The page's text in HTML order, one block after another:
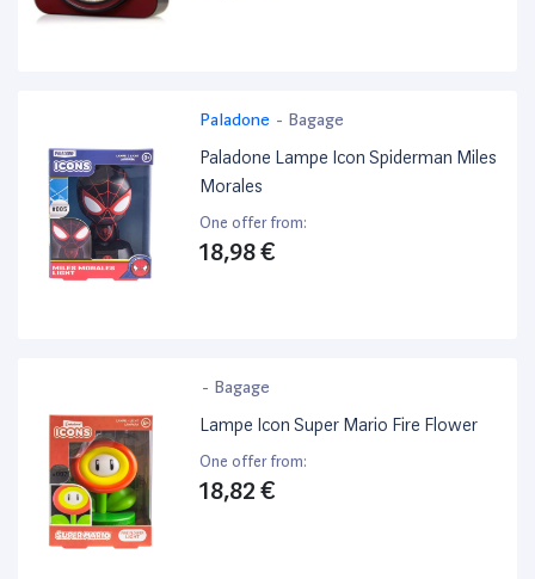
Paladone - Bagage
Paladone Lampe Icon Spiderman Miles
Morales
One offer from:
18,98 €
- Bagage
Lampe Icon Super Mario Fire Flower
One offer from:
18,82 €